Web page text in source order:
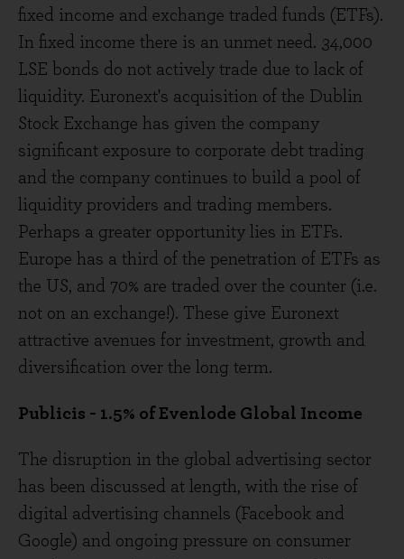
fixed income and exchange traded funds (ETFs).
In fixed income there is an unmet need. 34,000
LSE bonds do not actively trade due to lack of
liquidity. Euronext's acquisition of the Dublin
Stock Exchange has given the company
significant exposure to corporate debt trading
and the company continues to build a pool of
liquidity providers and trading members.
Perhaps a greater opportunity lies in ETFs.
Europe has a third of the penetration of ETFs as
the US, and 70% are traded over the counter (i.e.
not on an exchange!). These give Euronext
attractive avenues for investment, growth and
diversification over the long term.
Publicis - 1.5% of Evenlode Global Income
The disruption in the global advertising sector
has been discussed at length, with the rise of
digital advertising channels (Facebook and
Google) and ongoing pressure on consumer